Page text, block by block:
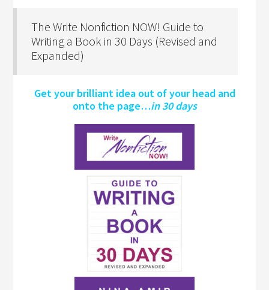
The Write Nonfiction NOW! Guide to
Writing a Book in 30 Days (Revised and
Expanded)
Get your brilliant idea out of your head and
onto the page…in 30 days